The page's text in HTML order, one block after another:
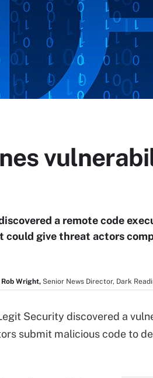
a remote code
could give threat actors
Rob Wright, Senior News Director, Dark
Security discovered a
submit malicious code to